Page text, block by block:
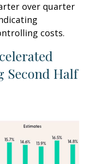
over quarter
costs.
Second Half